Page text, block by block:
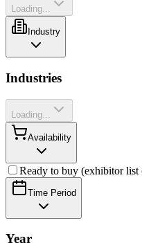
Loading...
Industry
Industries
Loading...
Availability
Ready to buy (exhibitor list
Time Period
Year